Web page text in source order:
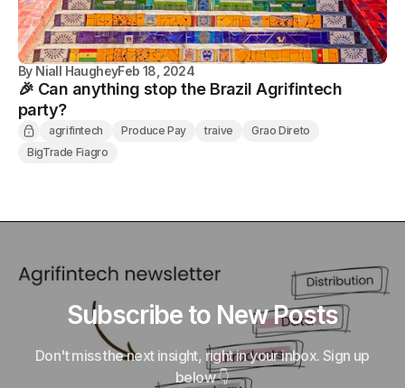
By Niall HaugheyFeb 18, 2024
🎉 Can anything stop the Brazil Agrifintech
party?
agrifintech Produce Pay traive
Grao Direto
BigTrade Fiagro
Subscribe to New Posts
Don't miss the next insight, right in your inbox. Sign up
below 👇